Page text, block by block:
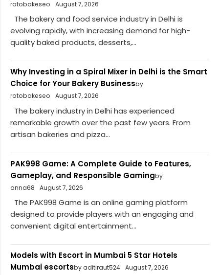
rotobakeseo
August 7, 2026
The bakery and food service industry in Delhi is
evolving rapidly, with increasing demand for high-
quality baked products, desserts,...
Why Investing in a Spiral Mixer in Delhi is the Smart
Choice for Your Bakery Businessby
rotobakeseo
August 7, 2026
The bakery industry in Delhi has experienced
remarkable growth over the past few years. From
artisan bakeries and pizza...
PAK998 Game: A Complete Guide to Features,
Gameplay, and Responsible Gamingby
anna68
August 7, 2026
The PAK998 Game is an online gaming platform
designed to provide players with an engaging and
convenient digital entertainment...
Models with Escort in Mumbai 5 Star Hotels
Mumbai escortsby aditiraut524 August 7, 2026